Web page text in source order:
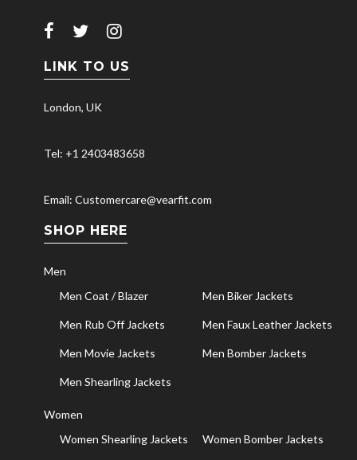
LINK TO US
London, UK
Tel: +1 2403483658
Email: Customercare@vearfit.com
SHOP HERE
Men
Men Coat / Blazer
Men Biker Jackets
Men Rub Off Jackets Men Faux Leather Jackets
Men Movie Jackets Men Bomber Jackets
Men Shearling Jackets
Women
Women Shearling Jackets
Women Bomber Jackets